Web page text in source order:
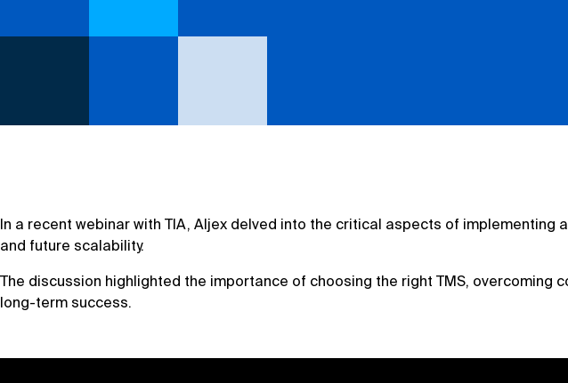
In a recent webinar with TIA, Aljex delved into the critical aspects of
and future scalability.
The discussion highlighted the importance of choosing the right TMS,
long-term success.